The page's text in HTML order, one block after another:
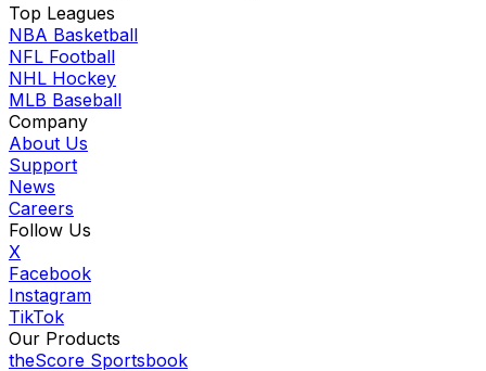
Top Leagues
NBA Basketball
NFL Football
NHL Hockey
MLB Baseball
Company
About Us
Support
News
Careers
Follow Us
X
Facebook
Instagram
TikTok
Our Products
theScore Sportsbook